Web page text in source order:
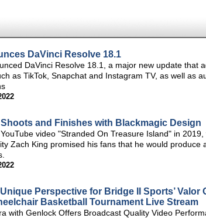
DaVinci Resolve 18.1
DaVinci Resolve 18.1, a major new update that
as TikTok, Snapchat and Instagram TV, as well as
and Finishes with Blackmagic Design
video "Stranded On Treasure Island" in 2019,
Zach King promised his fans that he would produce
Perspective for Bridge II Sports’ Valor
Basketball Tournament Live Stream
with Genlock Offers Broadcast Quality Video